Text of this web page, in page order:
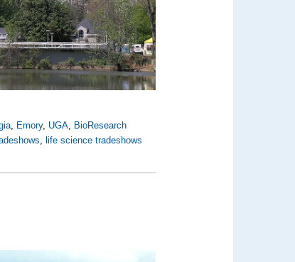
, Emory, UGA, BioResearch
, life science tradeshows